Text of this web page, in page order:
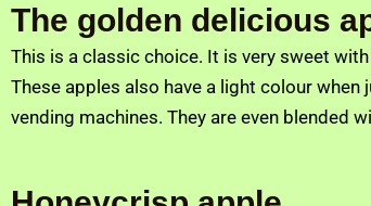
The golden delicious
This is a classic choice. It is very sweet
These apples also have a light colour
vending machines. They are even blended